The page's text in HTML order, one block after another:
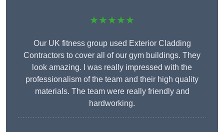
★★★★★
Our UK fitness group used Exterior Cladding
Contractors to cover all of our gym buildings. They
look amazing. I was really impressed with the
professionalism of the team and their high quality
materials. The team were really friendly and
hardworking.